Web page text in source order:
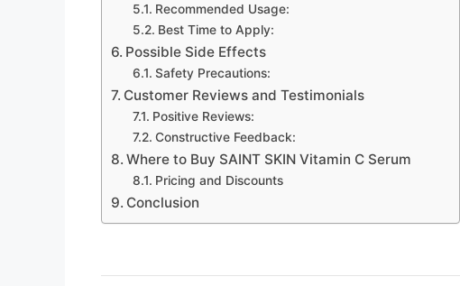
Recommended Usage:
Best Time to Apply:
Possible Side Effects
Safety Precautions:
Customer Reviews and Testimonials
Positive Reviews:
Constructive Feedback:
Where to Buy SAINT SKIN Vitamin C Serum
Pricing and Discounts
Conclusion